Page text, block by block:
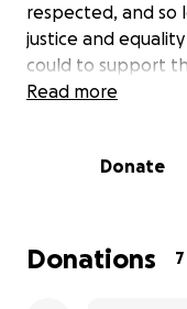
respected, and so
justice and
could to support
Read more
Donate
Donations 7